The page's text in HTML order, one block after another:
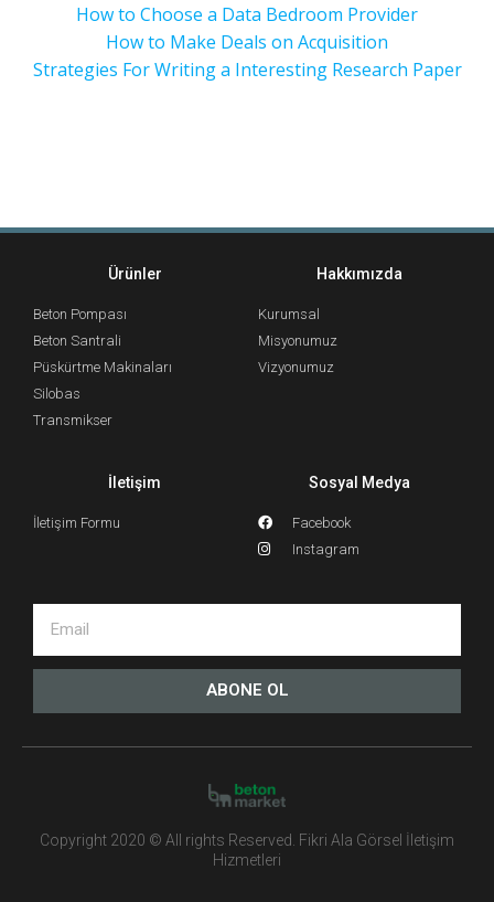
How to Choose a Data Bedroom Provider
How to Make Deals on Acquisition
Strategies For Writing a Interesting Research Paper
Ürünler
Beton Pompası
Beton Santrali
Püskürtme Makinaları
Silobas
Transmikser
Hakkımızda
Kurumsal
Misyonumuz
Vizyonumuz
İletişim
İletişim Formu
Sosyal Medya
Facebook
Instagram
ABONE OL
Copyright 2020 © All rights Reserved. Fikri Ala Görsel İletişim
Hizmetleri